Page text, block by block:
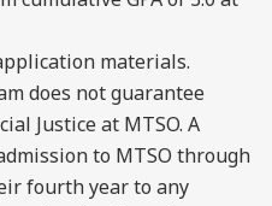
materials.
does not guarantee
Justice at MTSO. A
to MTSO through
fourth year to any